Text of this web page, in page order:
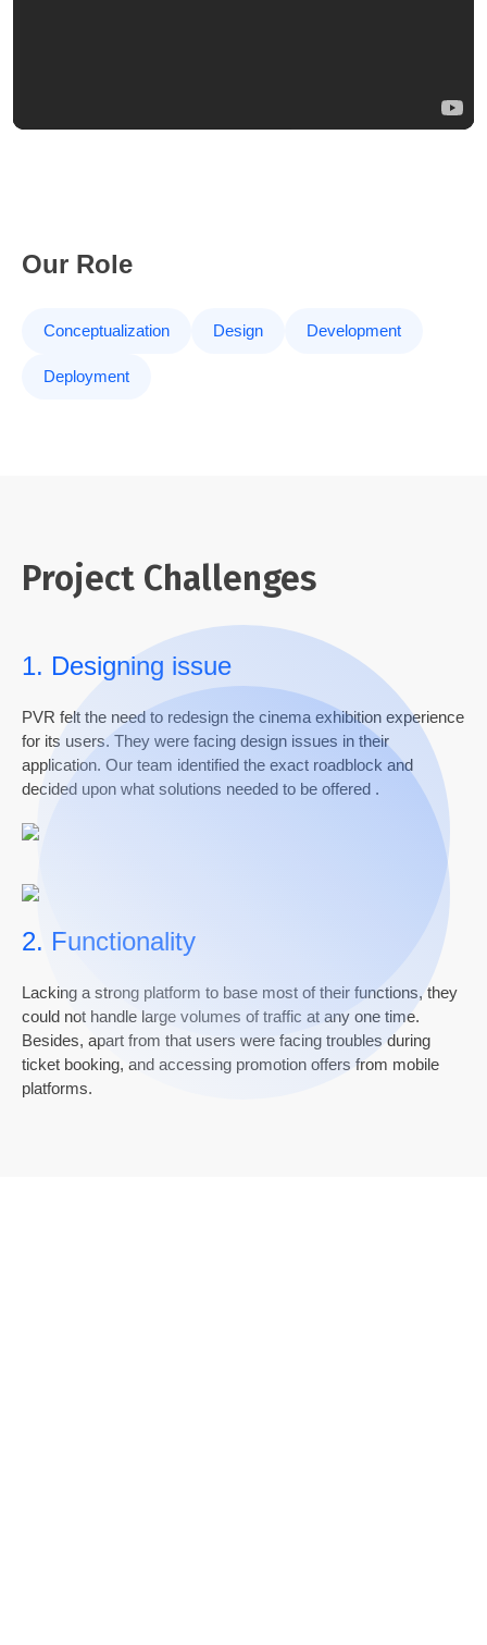
Our Role
Conceptualization Design Development
Deployment
Project Challenges
1. Designing issue
PVR felt the need to redesign the cinema exhibition experience
for its users. They were facing design issues in their
application. Our team identified the exact roadblock and
decided upon what solutions needed to be offered .
2. Functionality
Lacking a strong platform to base most of their functions, they
could not handle large volumes of traffic at any one time.
Besides, apart from that users were facing troubles during
ticket booking, and accessing promotion offers from mobile
platforms.